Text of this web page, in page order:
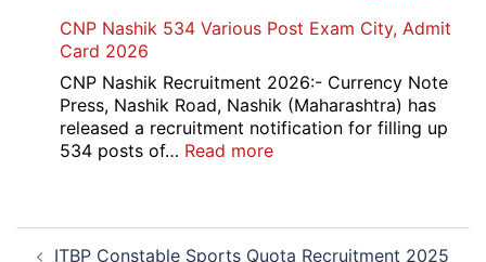
A,
C
CNP Nashik 534 Various Post Exam City, Admit
Card 2026
CNP Nashik Recruitment 2026:- Currency Note
Press, Nashik Road, Nashik (Maharashtra) has
released a recruitment notification for filling up
534 posts of… Read more:
Post
ITBP Constable Sports Quota Recruitment 2025